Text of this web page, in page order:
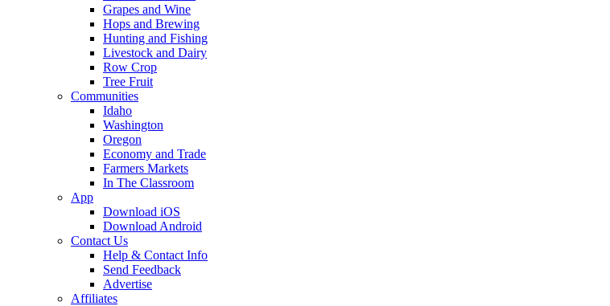
Grapes and Wine
Hops and Brewing
Hunting and Fishing
Livestock and Dairy
Row Crop
Tree Fruit
Communities
Idaho
Washington
Oregon
Economy and Trade
Farmers Markets
In The Classroom
App
Download iOS
Download Android
Contact Us
Help & Contact Info
Send Feedback
Advertise
Affiliates